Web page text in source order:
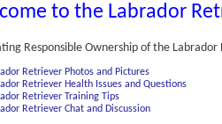
to the Labrador
Responsible Ownership of the
Retriever Photos and Pictures
Retriever Health Issues and Questions
Retriever Training Tips
Retriever Chat and Discussion